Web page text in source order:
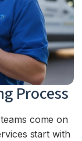
Process
come on
start with